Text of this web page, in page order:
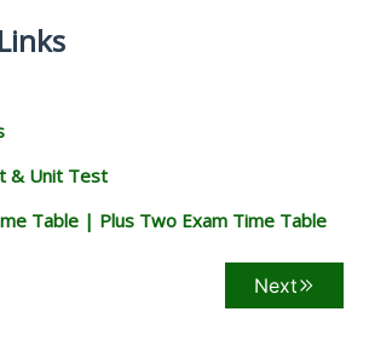
& Unit Test
Table | Plus Two Exam Time Table
Next